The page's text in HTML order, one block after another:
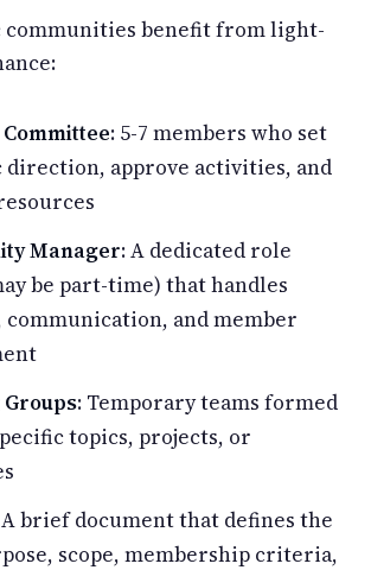
communities benefit from light-
: 5-7 members who set
direction, approve activities, and
Manager: A dedicated role
be part-time) that handles
and member
: Temporary teams formed
topics, projects, or
A brief document that defines the
scope, membership criteria,